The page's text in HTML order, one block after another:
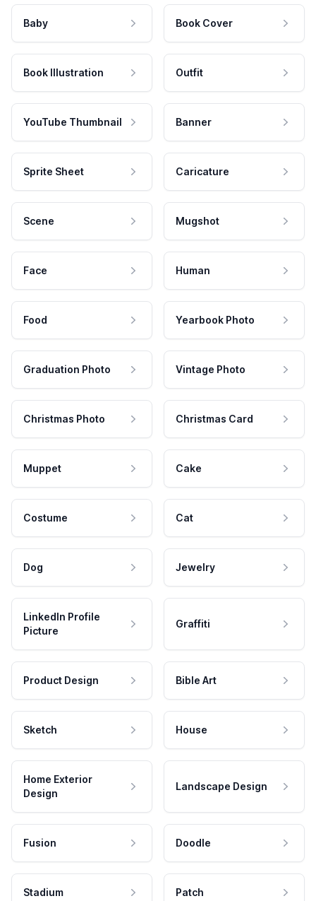
Baby Book Cover
Book Illustration Outfit
YouTube Thumbnail Banner
Sprite Sheet Caricature
Scene Mugshot
Face Human
Food Yearbook Photo
Graduation Photo Vintage Photo
Christmas Photo Christmas Card
Muppet Cake
Costume Cat
Dog Jewelry
LinkedIn Profile
Picture
Graffiti
Product Design Bible Art
Sketch House
Home Exterior
Design
Landscape Design
Fusion Doodle
Stadium Patch